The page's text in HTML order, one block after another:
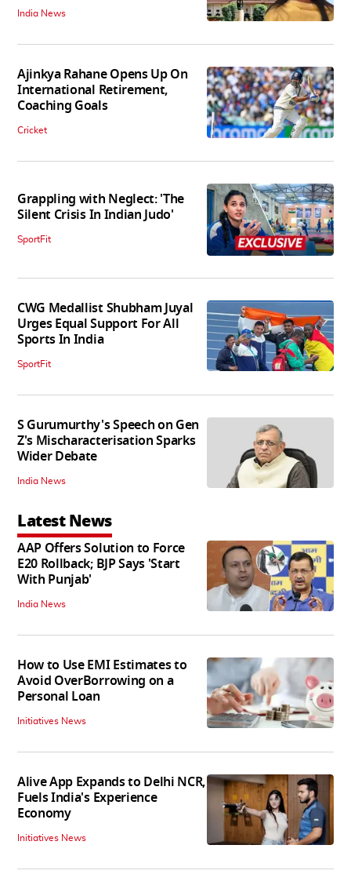
India News
Ajinkya Rahane Opens Up On
International Retirement,
Coaching Goals
Cricket
Grappling with Neglect: 'The
Silent Crisis In Indian Judo'
SportFit
CWG Medallist Shubham Juyal
Urges Equal Support For All
Sports In India
SportFit
S Gurumurthy's Speech on Gen
Z's Mischaracterisation Sparks
Wider Debate
India News
Latest News
AAP Offers Solution to Force
E20 Rollback; BJP Says 'Start
With Punjab'
India News
How to Use EMI Estimates to
Avoid OverBorrowing on a
Personal Loan
Initiatives News
Alive App Expands to Delhi NCR,
Fuels India's Experience
Economy
Initiatives News